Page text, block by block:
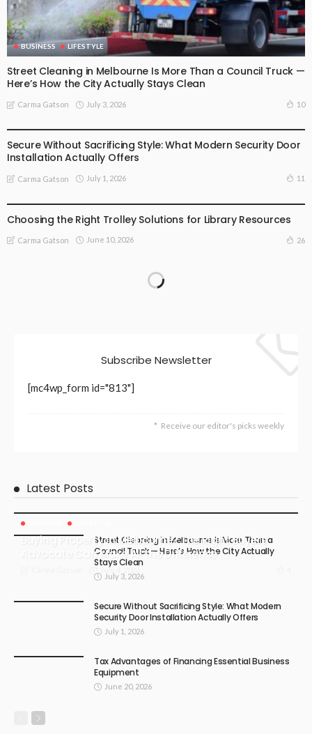
BUSINESS LIFESTYLE
Street Cleaning in Melbourne Is More Than a Council Truck —
Here’s How the City Actually Stays Clean
Carma Gatson July 3, 2026 10
Secure Without Sacrificing Style: What Modern Security Door
Installation Actually Offers
Carma Gatson July 1, 2026 11
Choosing the Right Trolley Solutions for Library Resources
Carma Gatson June 10, 2026 26
Subscribe Newsletter
[mc4wp_form id="813"]
Receive our editor's picks weekly
Latest Posts
Buying Property in Melbourne? The Right Buyers
Advocate Can Make All the Difference
July 4, 2026
Street Cleaning in Melbourne Is More Than a
Council Truck — Here’s How the City Actually
Stays Clean
July 3, 2026
Secure Without Sacrificing Style: What Modern
Security Door Installation Actually Offers
July 1, 2026
Tax Advantages of Financing Essential Business
Equipment
June 20, 2026